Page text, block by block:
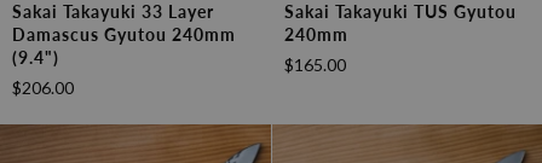
Takayuki
33
Layer
Damascus
Sakai Takayuki 33 Layer
Damascus Gyutou 240mm
(9.4")
$206.00
Takayuki
TUS
Gyutou
Sakai Takayuki TUS Gyutou
240mm
$165.00